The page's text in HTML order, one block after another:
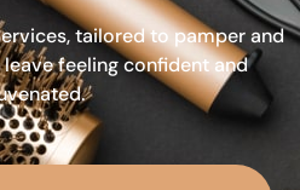
tailored to pamper and
feeling confident and